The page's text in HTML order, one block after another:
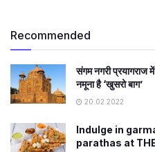
Recommended
संगम नगरी प्रयागराज
नमूना है ‘खुसरो बाग’
20.02.2022
Indulge in
parathas at